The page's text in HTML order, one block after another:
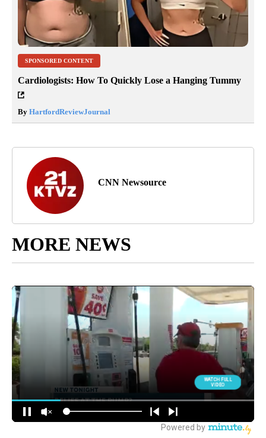
SPONSORED CONTENT
Cardiologists: How To Quickly Lose a Hanging Tummy
By HartfordReviewJournal
CNN Newsource
MORE NEWS